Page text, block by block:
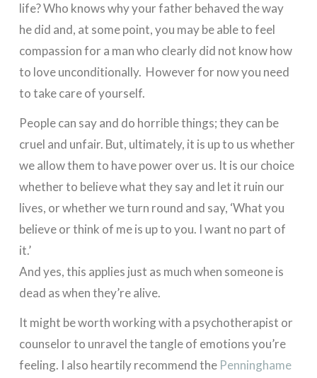
life? Who knows why your father behaved the way
he did and, at some point, you may be able to feel
compassion for a man who clearly did not know how
to love unconditionally. However for now you need
to take care of yourself.
People can say and do horrible things; they can be
cruel and unfair. But, ultimately, it is up to us whether
we allow them to have power over us. It is our choice
whether to believe what they say and let it ruin our
lives, or whether we turn round and say, ‘What you
believe or think of me is up to you. I want no part of
it.’
And yes, this applies just as much when someone is
dead as when they’re alive.
It might be worth working with a psychotherapist or
counselor to unravel the tangle of emotions you’re
feeling. I also heartily recommend the Penninghame